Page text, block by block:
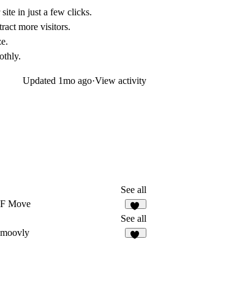
in just a few clicks.
more visitors.
Updated 1mo ago·View activity
See all
Move
46
See all